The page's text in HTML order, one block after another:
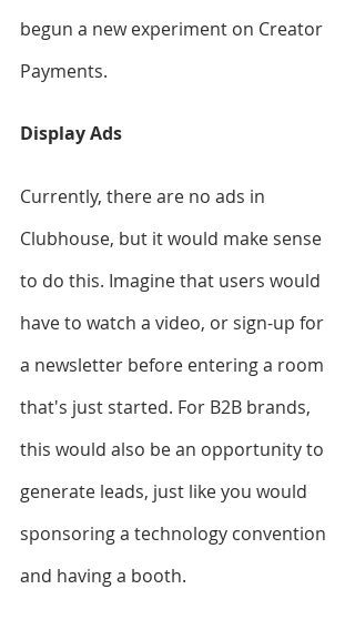
begun a new experiment on Creator
Payments.
Display Ads
Currently, there are no ads in
Clubhouse, but it would make sense
to do this. Imagine that users would
have to watch a video, or sign-up for
a newsletter before entering a room
that's just started. For B2B brands,
this would also be an opportunity to
generate leads, just like you would
sponsoring a technology convention
and having a booth.